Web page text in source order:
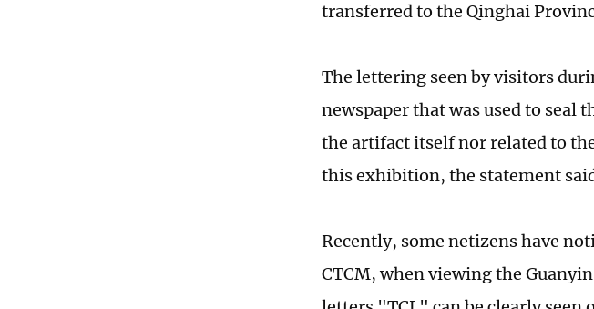
transferred to the Qinghai
The lettering seen by visitors
newspaper that was used to seal
the artifact itself nor related to
this exhibition, the statement
Recently, some netizens have
CTCM, when viewing the